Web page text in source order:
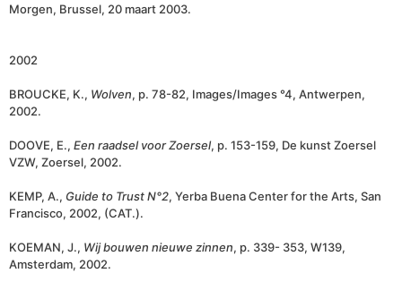
Morgen, Brussel, 20 maart 2003.
2002
BROUCKE, K., Wolven, p. 78-82, Images/Images °4, Antwerpen,
2002.
DOOVE, E., Een raadsel voor Zoersel, p. 153-159, De kunst Zoersel
VZW, Zoersel, 2002.
KEMP, A., Guide to Trust N°2, Yerba Buena Center for the Arts, San
Francisco, 2002, (CAT.).
KOEMAN, J., Wij bouwen nieuwe zinnen, p. 339- 353, W139,
Amsterdam, 2002.